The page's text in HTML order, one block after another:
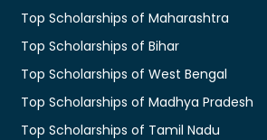
Top Scholarships of Maharashtra
Top Scholarships of Bihar
Top Scholarships of West Bengal
Top Scholarships of Madhya Pradesh
Top Scholarships of Tamil Nadu